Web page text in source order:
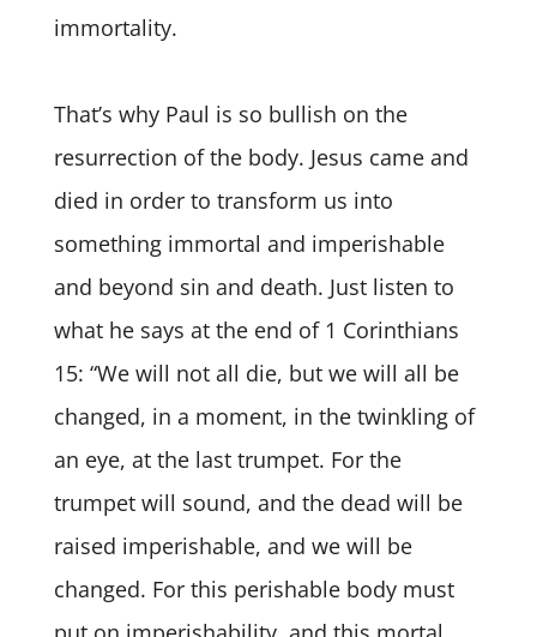
immortality.
That’s why Paul is so bullish on the
resurrection of the body. Jesus came and
died in order to transform us into
something immortal and imperishable
and beyond sin and death. Just listen to
what he says at the end of 1 Corinthians
15: “We will not all die, but we will all be
changed, in a moment, in the twinkling of
an eye, at the last trumpet. For the
trumpet will sound, and the dead will be
raised imperishable, and we will be
changed. For this perishable body must